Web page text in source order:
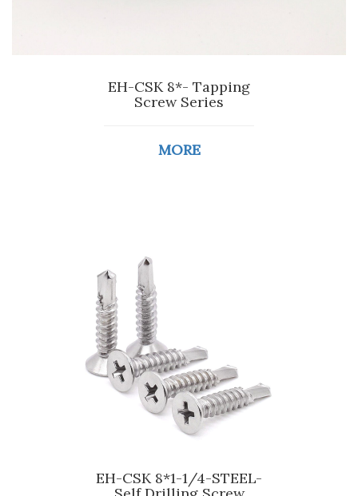
EH-CSK 8*- Tapping
Screw Series
MORE
EH-CSK 8*1-1/4-STEEL-